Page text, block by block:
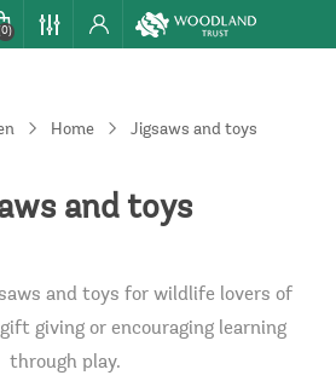
Home Jigsaws and toys
and toys
and toys for wildlife lovers of
giving or encouraging learning
through play.